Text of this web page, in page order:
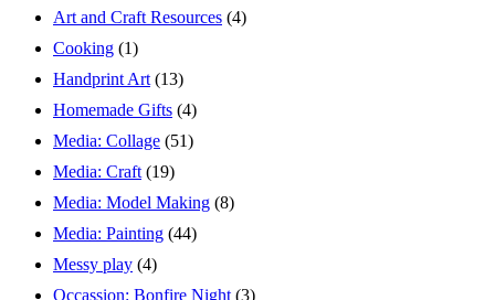
Art and Craft Resources (4)
Cooking (1)
Handprint Art (13)
Homemade Gifts (4)
Media: Collage (51)
Media: Craft (19)
Media: Model Making (8)
Media: Painting (44)
Messy play (4)
Occassion: Bonfire Night (3)